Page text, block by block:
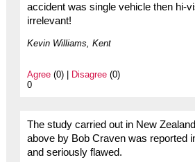
accident was single vehicle then hi-
irrelevant!
Kevin Williams, Kent
Agree(0) | Disagree(0)
0
The study carried out in New
above by Bob Craven was reported
and seriously flawed.